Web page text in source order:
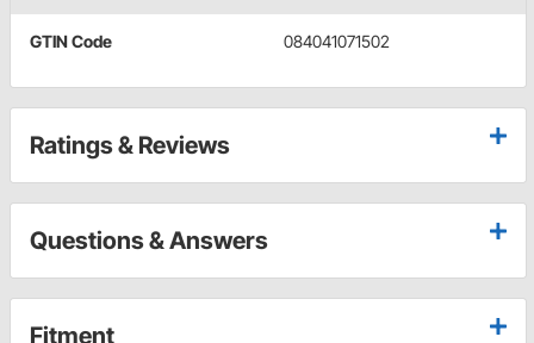
GTIN Code 084041071502
Ratings & Reviews
Questions & Answers
Fitment